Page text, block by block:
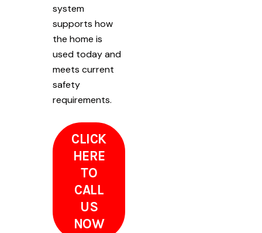
system
supports how
the home is
used today and
meets current
safety
requirements.
CLICK
HERE
TO
CALL
US
NOW